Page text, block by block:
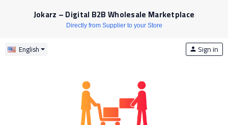
Jokarz – Digital B2B Wholesale Marketplace
Directly from Supplier to your Store
English person Sign in